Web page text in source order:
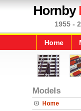
Hornby
1955 -
Home
Models
Home